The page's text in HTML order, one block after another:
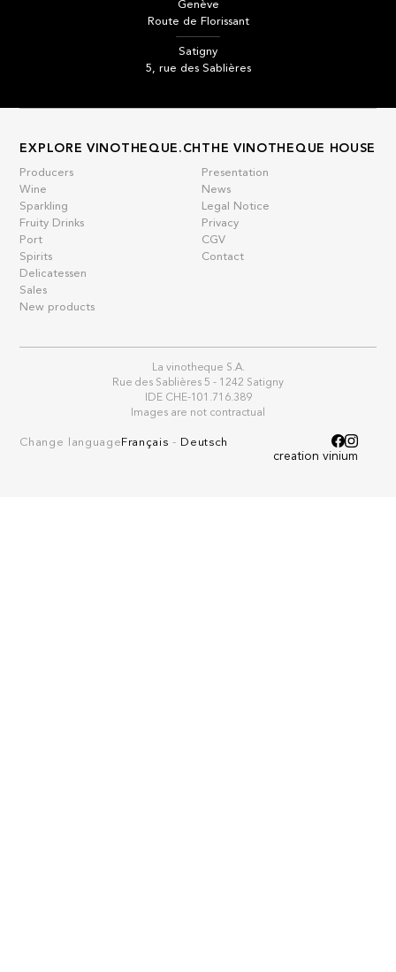
Genève
Route de Florissant
Satigny
5, rue des Sablières
EXPLORE VINOTHEQUE.CH
Producers
Wine
Sparkling
Fruity Drinks
Port
Spirits
Delicatessen
Sales
New products
THE VINOTHEQUE HOUSE
Presentation
News
Legal Notice
Privacy
CGV
Contact
La vinotheque S.A.
Rue des Sablières 5 - 1242 Satigny
IDE CHE-101.716.389
Images are not contractual
Change language Français- Deutsch
creation vinium